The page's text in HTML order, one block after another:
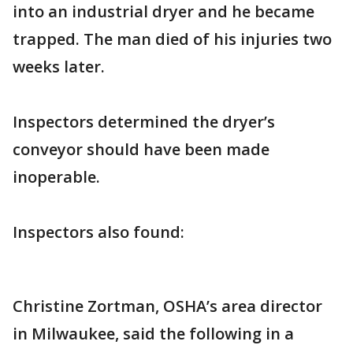
into an industrial dryer and he became
trapped. The man died of his injuries two
weeks later.
Inspectors determined the dryer’s
conveyor should have been made
inoperable.
Inspectors also found:
Christine Zortman, OSHA’s area director
in Milwaukee, said the following in a